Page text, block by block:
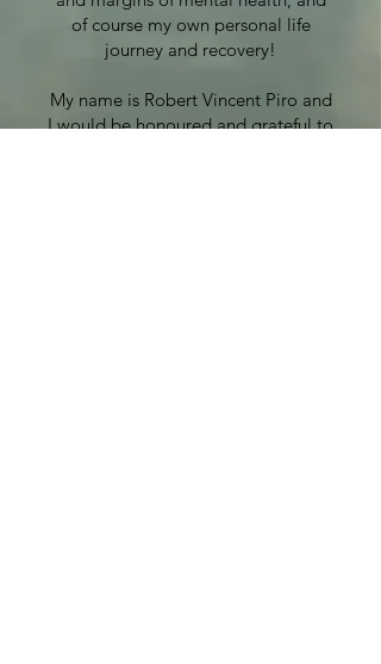
of course my own personal life
journey and recovery!
My name is Robert Vincent Piro and
I would be honoured and grateful to